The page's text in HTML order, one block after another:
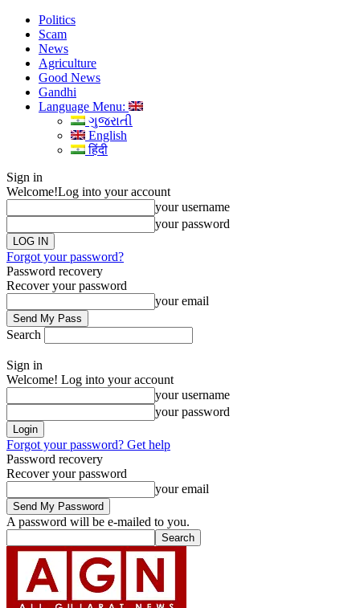
Politics
Scam
News
Agriculture
Good News
Gandhi
Language Menu:
ગુજરાતી
English
हिंदी
Sign in
Welcome!Log into your account
your username
your password
Forgot your password?
Password recovery
Recover your password
your email
Search
Sign in
Welcome! Log into your account
your username
your password
Forgot your password? Get help
Password recovery
Recover your password
your email
A password will be e-mailed to you.